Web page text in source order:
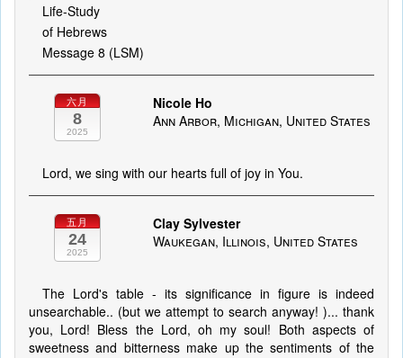
Life-Study
of Hebrews
Message 8 (LSM)
六月
8
2025
Nicole Ho
Ann Arbor, Michigan, United States
Lord, we sing with our hearts full of joy in You.
五月
24
2025
Clay Sylvester
Waukegan, Illinois, United States
The Lord's table - its significance in figure is indeed
unsearchable.. (but we attempt to search anyway! )... thank
you, Lord! Bless the Lord, oh my soul! Both aspects of
sweetness and bitterness make up the sentiments of the